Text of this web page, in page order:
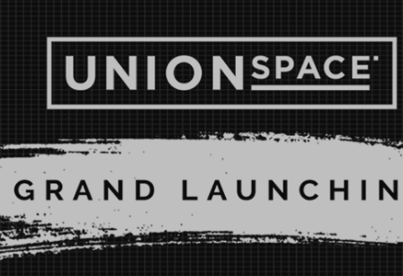
RETURN TO MAIN PAGE